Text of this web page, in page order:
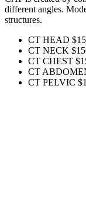
different angles.
structures.
CT HEAD
CT NECK
CT CHEST
CT
CT PELVIC